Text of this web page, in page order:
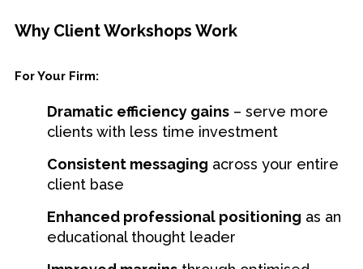
Why Client Workshops Work
For Your Firm:
Dramatic efficiency gains– serve more
clients with less time investment
Consistent messaging across your entire
client base
Enhanced professional positioning as an
educational thought leader